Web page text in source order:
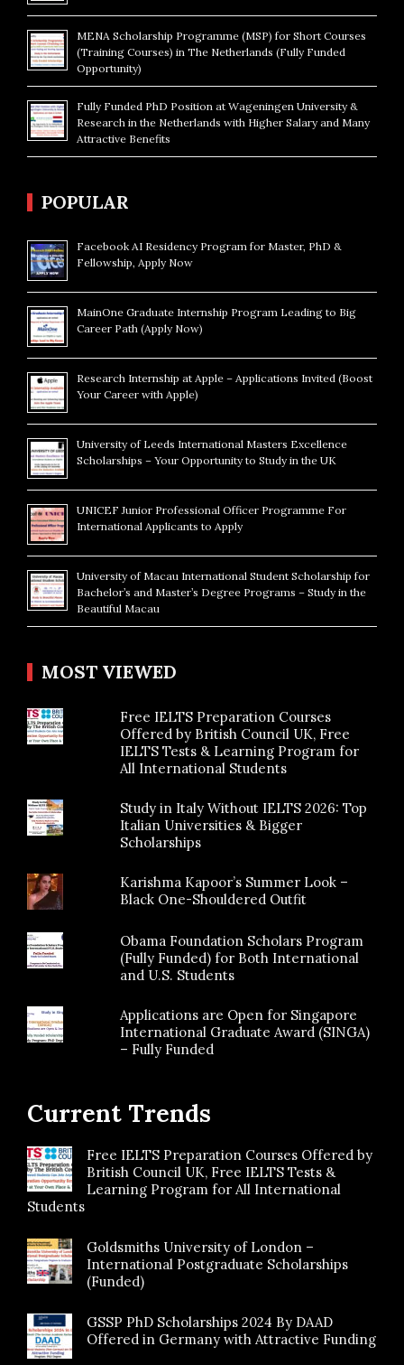
MENA Scholarship Programme (MSP) for Short Courses
(Training Courses) in The Netherlands (Fully Funded
Opportunity)
Fully Funded PhD Position at Wageningen University &
Research in the Netherlands with Higher Salary and Many
Attractive Benefits
POPULAR
Facebook AI Residency Program for Master, PhD &
Fellowship, Apply Now
MainOne Graduate Internship Program Leading to Big
Career Path (Apply Now)
Research Internship at Apple – Applications Invited (Boost
Your Career with Apple)
University of Leeds International Masters Excellence
Scholarships – Your Opportunity to Study in the UK
UNICEF Junior Professional Officer Programme For
International Applicants to Apply
University of Macau International Student Scholarship for
Bachelor’s and Master’s Degree Programs – Study in the
Beautiful Macau
MOST VIEWED
Free IELTS Preparation Courses
Offered by British Council UK, Free
IELTS Tests & Learning Program for
All International Students
Study in Italy Without IELTS 2026: Top
Italian Universities & Bigger
Scholarships
Karishma Kapoor’s Summer Look –
Black One-Shouldered Outfit
Obama Foundation Scholars Program
(Fully Funded) for Both International
and U.S. Students
Applications are Open for Singapore
International Graduate Award (SINGA)
– Fully Funded
Current Trends
Free IELTS Preparation Courses Offered by
British Council UK, Free IELTS Tests &
Learning Program for All International
Students
Goldsmiths University of London –
International Postgraduate Scholarships
(Funded)
GSSP PhD Scholarships 2024 By DAAD
Offered in Germany with Attractive Funding